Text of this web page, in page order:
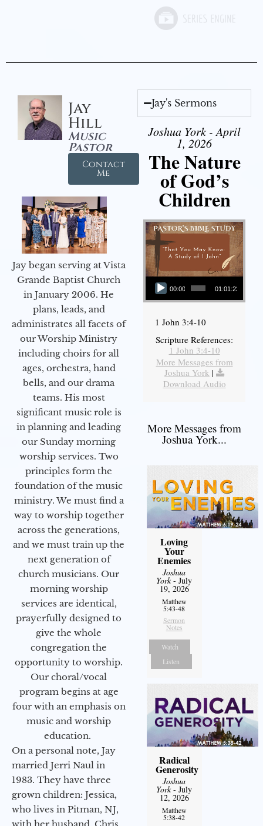
Jay
Hill
Music
Pastor
Contact
Me
Jay began serving at Vista
Grande Baptist Church
in January 2006. He
plans, leads, and
administrates all facets of
our Worship Ministry
including choirs for all
ages, orchestra, hand
bells, and our drama
teams. His most
significant music role is
in planning and leading
our Sunday morning
worship services. Two
principles form the
foundation of the music
ministry. We must find a
way to worship together
across the generations,
and we must train up the
next generation of
church musicians. Our
morning worship
services are identical,
prayerfully designed to
give the whole
congregation the
opportunity to worship.
Our choral/vocal
program begins at age
four with an emphasis on
music and worship
education.
On a personal note, Jay
married Jerri Naul in
1983. They have three
grown children: Jessica,
who lives in Pitman, NJ,
Jay's Sermons
Joshua York - April
1, 2026
The Nature
of God’s
Children
Audio Player
00:00 01:01:23
1 John 3:4-10
Scripture References:
1 John 3:4-10
More Messages from
Joshua York |
Download Audio
More Messages from
Joshua York...
Loving
Your
Enemies
Joshua
York- July
19, 2026
Matthew
5:43-48
Sermon
Notes
Watch
Listen
Radical
Generosity
Joshua
York- July
12, 2026
Matthew
5:38-42